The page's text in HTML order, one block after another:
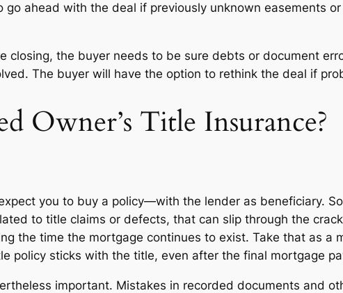
ahead with the deal if previously unknown easements
closing, the buyer needs to be sure debts or document
The buyer will have the option to rethink the deal if
Owner’s Title Insurance?
you to buy a policy—with the lender as beneficiary.
to title claims or defects, that can slip through the
the time the mortgage continues to exist. Take that as
policy sticks with the title, even after the final mortgage
important. Mistakes in recorded documents and